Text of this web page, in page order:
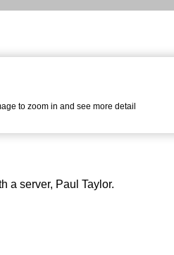
to zoom in and see more detail
a server, Paul Taylor.